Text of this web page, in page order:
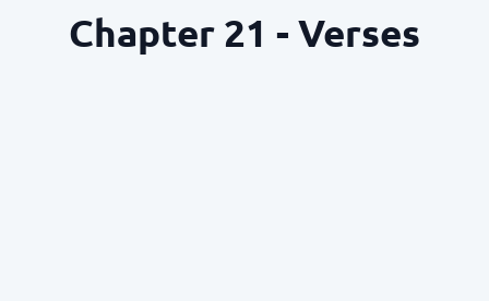
Chapter 21 - Verses